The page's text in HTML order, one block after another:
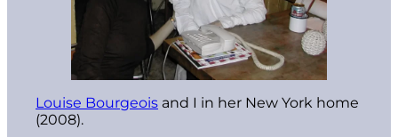
Louise Bourgeois and I in her New York home
(2008).